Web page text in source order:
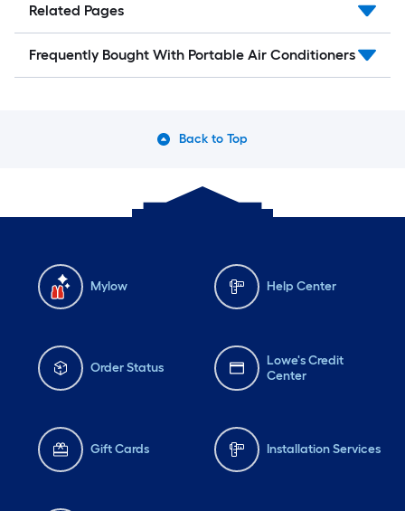
Related Pages
Frequently Bought With Portable Air Conditioners
Back to Top
Mylow Help Center
Order Status
Lowe's Credit
Center
Gift Cards Installation Services